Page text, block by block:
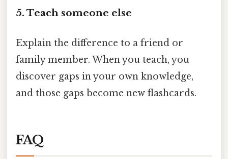
5. Teach someone else
Explain the difference to a friend or
family member. When you teach, you
discover gaps in your own knowledge,
and those gaps become new flashcards.
FAQ